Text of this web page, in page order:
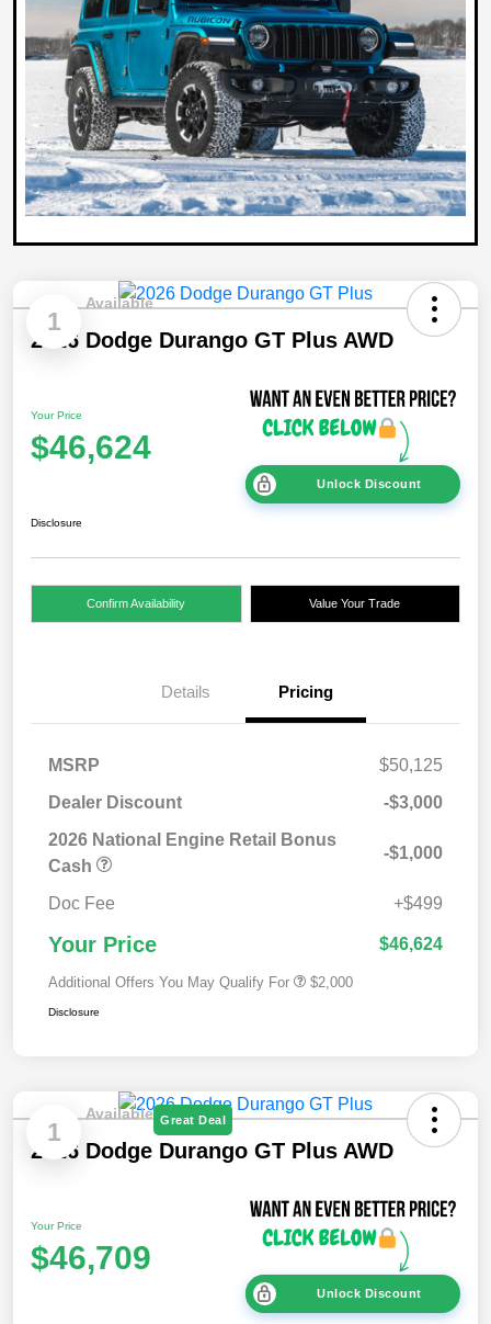
1
Available
2026 Dodge Durango GT Plus AWD
Your Price
$46,624
Unlock Discount
Disclosure
Confirm Availability Value Your Trade
Details Pricing
MSRP
$50,125
Dealer Discount
-$3,000
2026 National Engine Retail Bonus
Cash
-$1,000
Doc Fee +$499
Your Price $46,624
Additional Offers You May Qualify For $2,000
Disclosure
1
Available Great Deal
2026 Dodge Durango GT Plus AWD
Your Price
$46,709
Unlock Discount